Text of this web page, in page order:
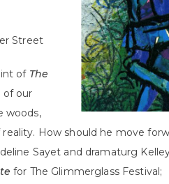
Street
of The
of our
woods,
How should he move
Sayet and dramaturg
for The Glimmerglass Festival;